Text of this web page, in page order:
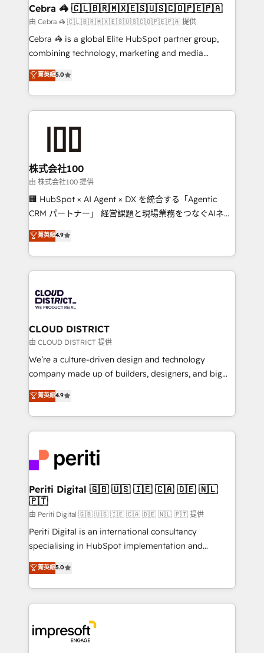
CS: 245% organic growth & +751% new visitors for a
full-funnel HubSpot project ✨ CS: 415% conversion
boost with a new HubSpot site Recognized leaders:
🏆 HubSpot Platform Migration Impact Award 🏆
Inbound Campaign of the Year 🏆 Gold AVA Digital
Award for Best Website 🌟 Accreditations: CRM
Cebra 🦓 🇨🇱🇧🇷🇲🇽🇪🇸🇺🇸🇨🇴🇵🇪🇵🇦
由 Cebra 🦓 🇨🇱🇧🇷🇲🇽🇪🇸🇺🇸🇨🇴🇵🇪🇵🇦 提供
Cebra 🦓 is a global Elite HubSpot partner group,
combining technology, marketing and media
expertise across Latin America and Southern
Europe, with teams across 7 countries. Born in Chile,
we combine local insight with international reach to
help businesses grow through technology, creativity,
end solutions that integrate CRM, AI automation,
inbound and loop marketing, content, and digital
creativity. Our multicultural team works in Spanish,
Portuguese, and English to design scalable strategies
that drive measurable growth. 🌎 Highlights: • 10+
Platform Migration Excellence. • Top 3 Partner of the
Year LATAM 2022, 2023, 2024, 2025. • Partner of the
business with HubSpot? Let Cebra’s experts help
you grow faster, smarter, and with impact.
菁英級5.0
株式会社100
由 株式会社100 提供
🏢 HubSpot × AI Agent × DX を統合する「Agentic
CRM パートナー」 経営課題と現場業務をつなぐAIネイ
ティブ・エージェンシーとして、HubSpot Eliteの実装
力で顧客フロント業務を再設計します。 💡 100inc は何
をする会社か？ HubSpotを共通基盤に、AIエージェン
トを組み込んだ顧客フロント業務（マーケティング・営
ィブ・エージェンシーです。事業部・グループ会社・部
門が分立する組織で、データと業務プロセスのサイロ化
を、CRMを軸とした全社共通基盤に再構築します。意
思決定者・PMO・現場担当者に並走します。 1️⃣
HubSpot導入・活用支援 顧客データの一元化から、
GTMの見える化・自動化まで。全Hub統合運用、デー
2️⃣ AIエージェント組織構築 営業・マーケティング業務
の一部をAIが自律実行する組織への移行を設計・実装。
DX × AI推進のPMO伴走支援 複数部門をまたぐDX×AI変
革を、構想から実装・定着までPMOとして主導。「設
定の代行ではなく、設計の責任」を引き受け、部門横断
の統合・浸透・変革管理を実行します。 ▸ CMS戦略設
計・構築：リード獲得・CVR・SEOを前提にした情報設
提供。 ▸ 既存CRM・MAからの移行支援：Salesforce・
Marketo・Pardot等からの移行、カスタム設計、履歴
データ移行と活用設計まで。 ▸ AEO対応：ChatGPT・
か？ ✓ HubSpot Eliteパートナー認定 ✓ HubSpotアワ
ード受賞・HUGリーダー ✓ ISO27001:2022 /
ISO9001:2015 取得 ✓ 400社以上の導入実績 ✓
菁英級4.9
CLOUD DISTRICT
由 CLOUD DISTRICT 提供
We’re a culture-driven design and technology
company made up of builders, designers, and big
thinkers. We blend strategy, design, and
development—always fueled by curiosity—to turn
ideas, opportunities, and challenges into meaningful
experiences. To us, technology is more than just
and—most importantly—simple. That’s why we lean
into bold ideas and shape them into thoughtful
products and strategies that actually make a
difference.
菁英級4.9
Periti Digital 🇬🇧 🇺🇸 🇮🇪 🇨🇦 🇩🇪 🇳🇱
🇵🇹
由 Periti Digital 🇬🇧 🇺🇸 🇮🇪 🇨🇦 🇩🇪 🇳🇱 🇵🇹 提供
Periti Digital is an international consultancy
specialising in HubSpot implementation and
Antropic's Claude business transformation, with
offices in Dublin, Munich, Rotterdam, Lisbon, and
New York. We help organisations unlock their full
revenue potential by deeply integrating core
beyond, with HubSpot, and layering Anthropic's
Claude AI across the processes that matter most.
菁英級5.0